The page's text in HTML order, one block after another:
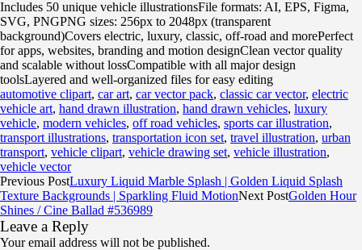
Includes 50 unique vehicle illustrationsFile formats: AI, EPS, Figma,
SVG, PNGPNG sizes: 256px to 2048px (transparent
background)Covers electric, luxury, classic, off-road and morePerfect
for apps, websites, branding and motion designClean vector quality
and scalable without lossCompatible with all major design
toolsLayered and well-organized files for easy editing
automotive clipart, car art, car vector pack, classic car vector, electric
vehicle art, hand drawn illustration, hand drawn vehicles, luxury
vehicle, modern vehicles, off road vehicles, sports car illustration,
transport illustrations, transportation icon set, travel illustration, urban
transport, vehicle clipart, vehicle drawing set, vehicle illustration,
vehicle vector
Previous PostLuxury Liquid Marble Splash | Golden Liquid Splash
Texture Backgrounds | Sparkling Fluid MotionNext PostGolden Hour
Shines / Cine Ballad #536989
Leave a Reply
Your email address will not be published.